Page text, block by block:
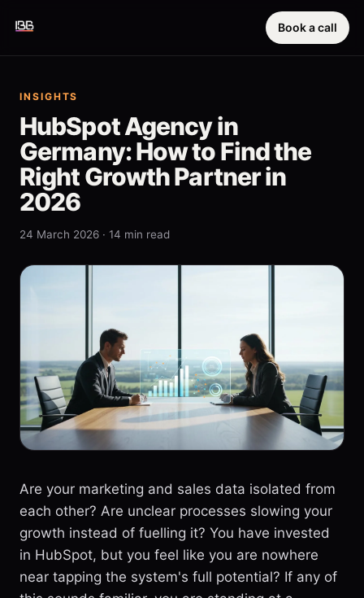
Book a call
INSIGHTS
HubSpot Agency in
Germany: How to Find the
Right Growth Partner in
2026
24 March 2026 · 14 min read
Are your marketing and sales data isolated from
each other? Are unclear processes slowing your
growth instead of fuelling it? You have invested
in HubSpot, but you feel like you are nowhere
near tapping the system's full potential? If any of